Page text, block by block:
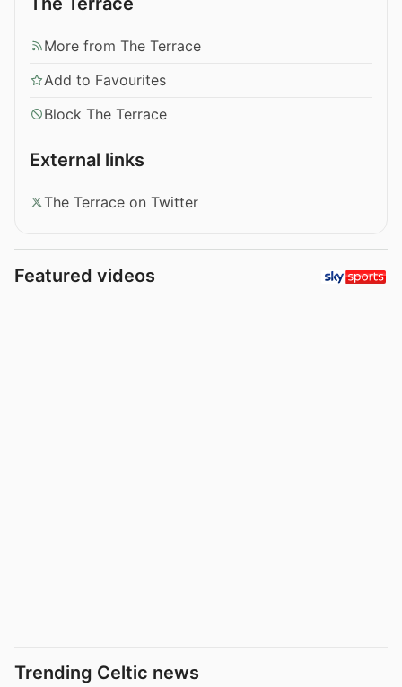
More from The Terrace
Add to Favourites
Block The Terrace
External links
The Terrace on Twitter
Featured videos
Trending Celtic news